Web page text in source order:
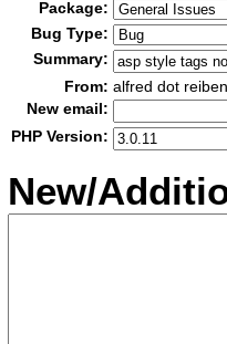
Package:
Bug Type:
Summary:
From: alfred dot
New email:
PHP Version:
New/